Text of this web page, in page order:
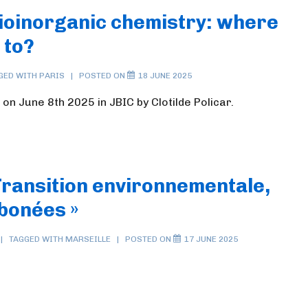
chemistry: where
WITH PARIS POSTED ON 18 JUNE 2025
June 8th 2025 in JBIC by Clotilde Policar.
environnementale,
»
TAGGED WITH MARSEILLE POSTED ON 17 JUNE 2025